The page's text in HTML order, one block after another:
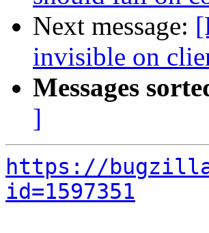
Next message:
invisible on
Messages
]
https://
id=1597351